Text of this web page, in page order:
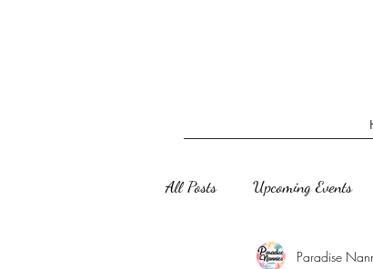
All Posts Upcoming Events
Paradise